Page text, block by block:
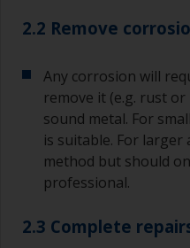
2.2 Remove
Any corrosion will
remove it (e.g. rust
sound metal. For
is suitable. For
method but should
professional.
2.3 Complete